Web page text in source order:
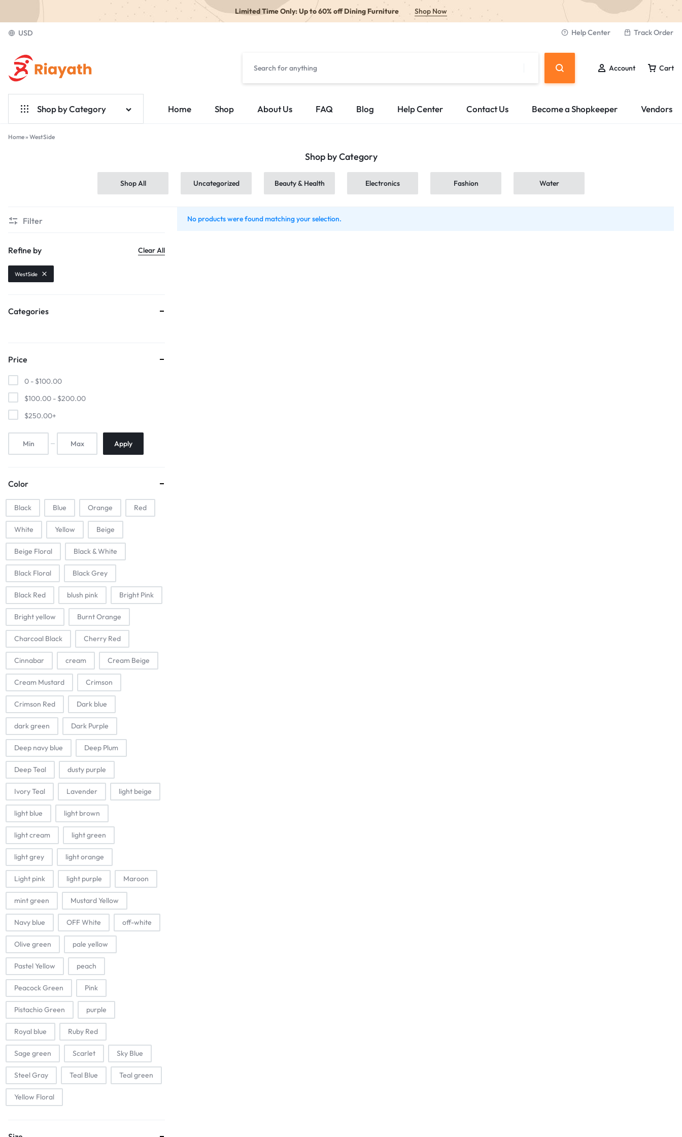
Limited Time Only: Up to 60% off Dining Furniture Shop Now
USD Help Center Track Order
Account Cart
Shop by Category
Home & Garden
Jewelry & Accessories
Sports & Entertainment
Mother & Kids
Toys & Games
Tools & Home Improvement
Home Shop About Us FAQ Blog Help Center Contact Us Become a Shopkeeper Vendors
Home» WestSide
Shop by Category
Shop All Uncategorized Beauty & Health Electronics Fashion Water
No products were found matching your selection.
Filter
Refine by Clear All
WestSide
Categories
Price
0 - $100.00
$100.00 - $200.00
$250.00+
Apply
Color
Black Blue Orange Red
White Yellow Beige
Beige Floral Black & White
Black Floral Black Grey
Black Red blush pink Bright Pink
Bright yellow Burnt Orange
Charcoal Black Cherry Red
Cinnabar cream Cream Beige
Cream Mustard Crimson
Crimson Red Dark blue
dark green Dark Purple
Deep navy blue Deep Plum
Deep Teal dusty purple
Ivory Teal Lavender light beige
light blue light brown
light cream light green
light grey light orange
Light pink light purple Maroon
mint green Mustard Yellow
Navy blue OFF White off-white
Olive green pale yellow
Pastel Yellow peach
Peacock Green Pink
Pistachio Green purple
Royal blue Ruby Red
Sage green Scarlet Sky Blue
Steel Gray Teal Blue Teal green
Yellow Floral